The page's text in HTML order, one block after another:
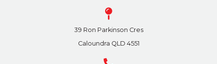
39 Ron Parkinson Cres
Caloundra QLD 4551